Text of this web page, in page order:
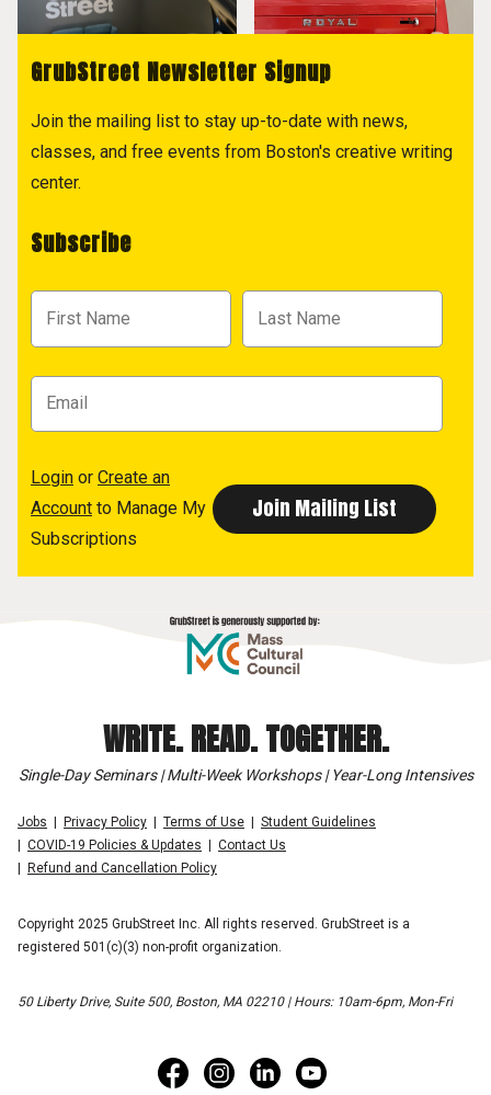
GrubStreet Newsletter Signup
Join the mailing list to stay up-to-date with news,
classes, and free events from Boston's creative writing
center.
Subscribe
Login or Create an
Account to Manage My
Subscriptions
WRITE. READ. TOGETHER.
Single-Day Seminars | Multi-Week Workshops | Year-Long Intensives
Jobs Privacy Policy Terms of Use
Student Guidelines
COVID-19 Policies & Updates
Contact Us
Refund and Cancellation Policy
Copyright 2025 GrubStreet Inc. All rights reserved. GrubStreet is a
registered 501(c)(3) non-profit organization.
50 Liberty Drive, Suite 500, Boston, MA 02210 | Hours: 10am-6pm, Mon-Fri